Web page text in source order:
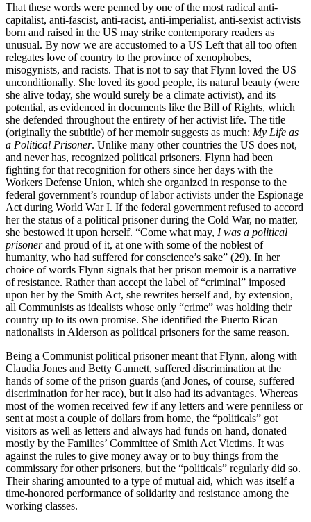
That these words were penned by one of the most radical anti-
capitalist, anti-fascist, anti-racist, anti-imperialist, anti-sexist activists
born and raised in the US may strike contemporary readers as
unusual. By now we are accustomed to a US Left that all too often
relegates love of country to the province of xenophobes,
misogynists, and racists. That is not to say that Flynn loved the US
unconditionally. She loved its good people, its natural beauty (were
she alive today, she would surely be a climate activist), and its
potential, as evidenced in documents like the Bill of Rights, which
she defended throughout the entirety of her activist life. The title
(originally the subtitle) of her memoir suggests as much: My Life as
a Political Prisoner. Unlike many other countries the US does not,
and never has, recognized political prisoners. Flynn had been
fighting for that recognition for others since her days with the
Workers Defense Union, which she organized in response to the
federal government’s roundup of labor activists under the Espionage
Act during World War I. If the federal government refused to accord
her the status of a political prisoner during the Cold War, no matter,
she bestowed it upon herself. “Come what may, I was a political
prisonerand proud of it, at one with some of the noblest of
humanity, who had suffered for conscience’s sake” (29). In her
choice of words Flynn signals that her prison memoir is a narrative
of resistance. Rather than accept the label of “criminal” imposed
upon her by the Smith Act, she rewrites herself and, by extension,
all Communists as idealists whose only “crime” was holding their
country up to its own promise. She identified the Puerto Rican
nationalists in Alderson as political prisoners for the same reason.
Being a Communist political prisoner meant that Flynn, along with
Claudia Jones and Betty Gannett, suffered discrimination at the
hands of some of the prison guards (and Jones, of course, suffered
discrimination for her race), but it also had its advantages. Whereas
most of the women received few if any letters and were penniless or
sent at most a couple of dollars from home, the “politicals” got
visitors as well as letters and always had funds on hand, donated
mostly by the Families’ Committee of Smith Act Victims. It was
against the rules to give money away or to buy things from the
commissary for other prisoners, but the “politicals” regularly did so.
Their sharing amounted to a type of mutual aid, which was itself a
time-honored performance of solidarity and resistance among the
working classes.